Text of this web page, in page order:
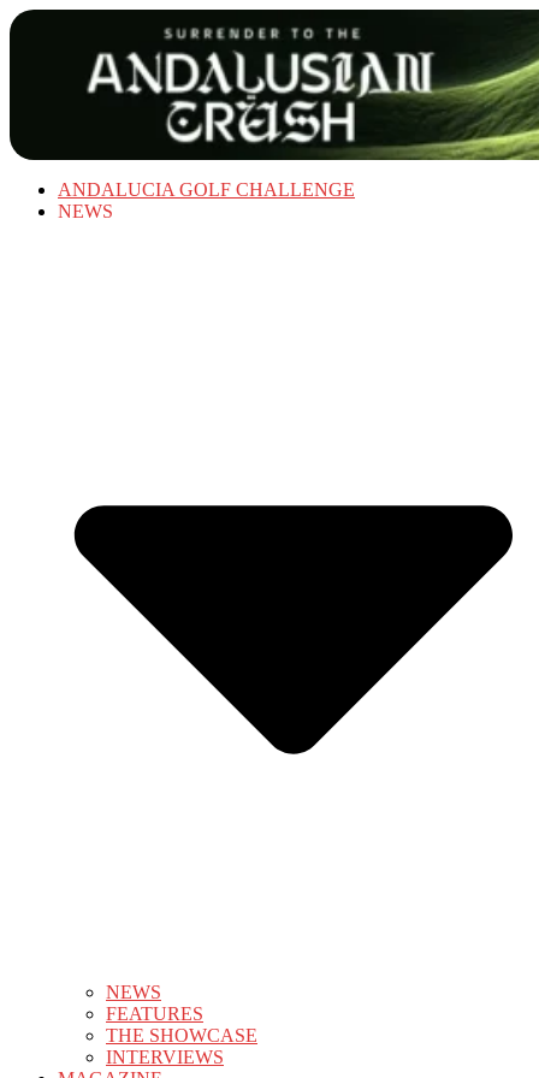
ANDALUCIA GOLF CHALLENGE
NEWS
NEWS
FEATURES
THE SHOWCASE
INTERVIEWS